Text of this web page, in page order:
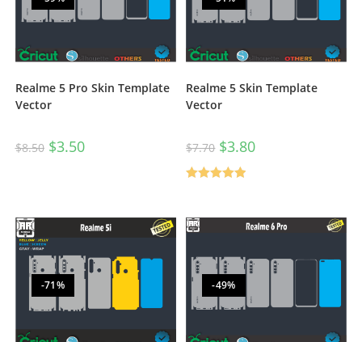
Realme 5 Pro Skin Template
Vector
$8.50 $3.50
Realme 5 Skin Template
Vector
$7.70 $3.80
-71% -49%